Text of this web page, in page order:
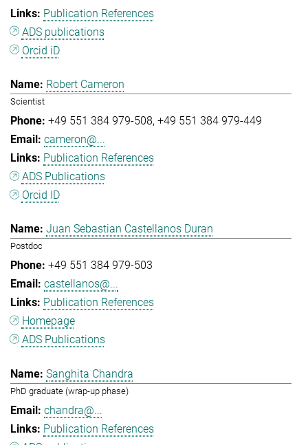
Publication References
ADS publications
Orcid iD
Robert Cameron
Scientist
+49 551 384 979-508 +49 551 384 979-449
cameron@...
Publication References
ADS Publications
Orcid ID
Juan Sebastian Castellanos Duran
Postdoc
+49 551 384 979-503
castellanos@...
Publication References
Homepage
ADS Publications
Sanghita Chandra
PhD graduate (wrap-up phase)
chandra@...
Publication References